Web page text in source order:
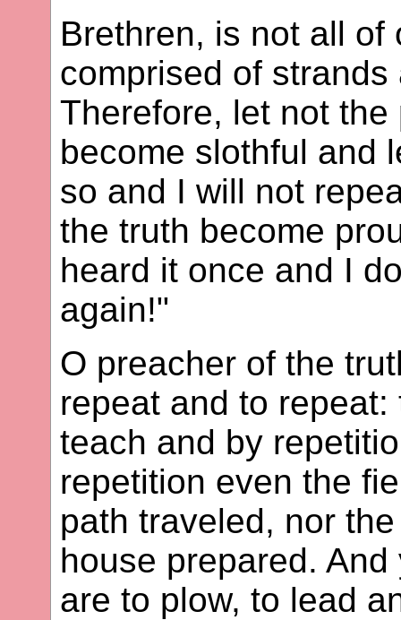
Brethren, is not all
comprised of
Therefore, let not
become slothful and
so and I will not
the truth become
heard it once and I
again!"
O preacher of the
repeat and to
teach and by
repetition even the
path traveled, nor
house prepared.
are to plow, to lead